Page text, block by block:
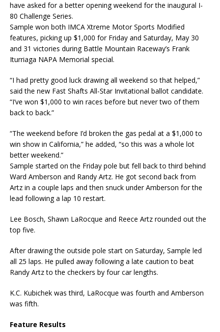
have asked for a better opening weekend for the inaugural I-
80 Challenge Series.
Sample won both IMCA Xtreme Motor Sports Modified
features, picking up $1,000 for Friday and Saturday, May 30
and 31 victories during Battle Mountain Raceway’s Frank
Iturriaga NAPA Memorial special.
“I had pretty good luck drawing all weekend so that helped,”
said the new Fast Shafts All-Star Invitational ballot candidate.
“I’ve won $1,000 to win races before but never two of them
back to back.”
“The weekend before I’d broken the gas pedal at a $1,000 to
win show in California,” he added, “so this was a whole lot
better weekend.”
Sample started on the Friday pole but fell back to third behind
Ward Amberson and Randy Artz. He got second back from
Artz in a couple laps and then snuck under Amberson for the
lead following a lap 10 restart.
Lee Bosch, Shawn LaRocque and Reece Artz rounded out the
top five.
After drawing the outside pole start on Saturday, Sample led
all 25 laps. He pulled away following a late caution to beat
Randy Artz to the checkers by four car lengths.
K.C. Kubichek was third, LaRocque was fourth and Amberson
was fifth.
Feature Results